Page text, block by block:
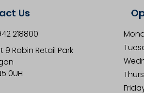
Us
218800
9 Robin Retail Park
0UH